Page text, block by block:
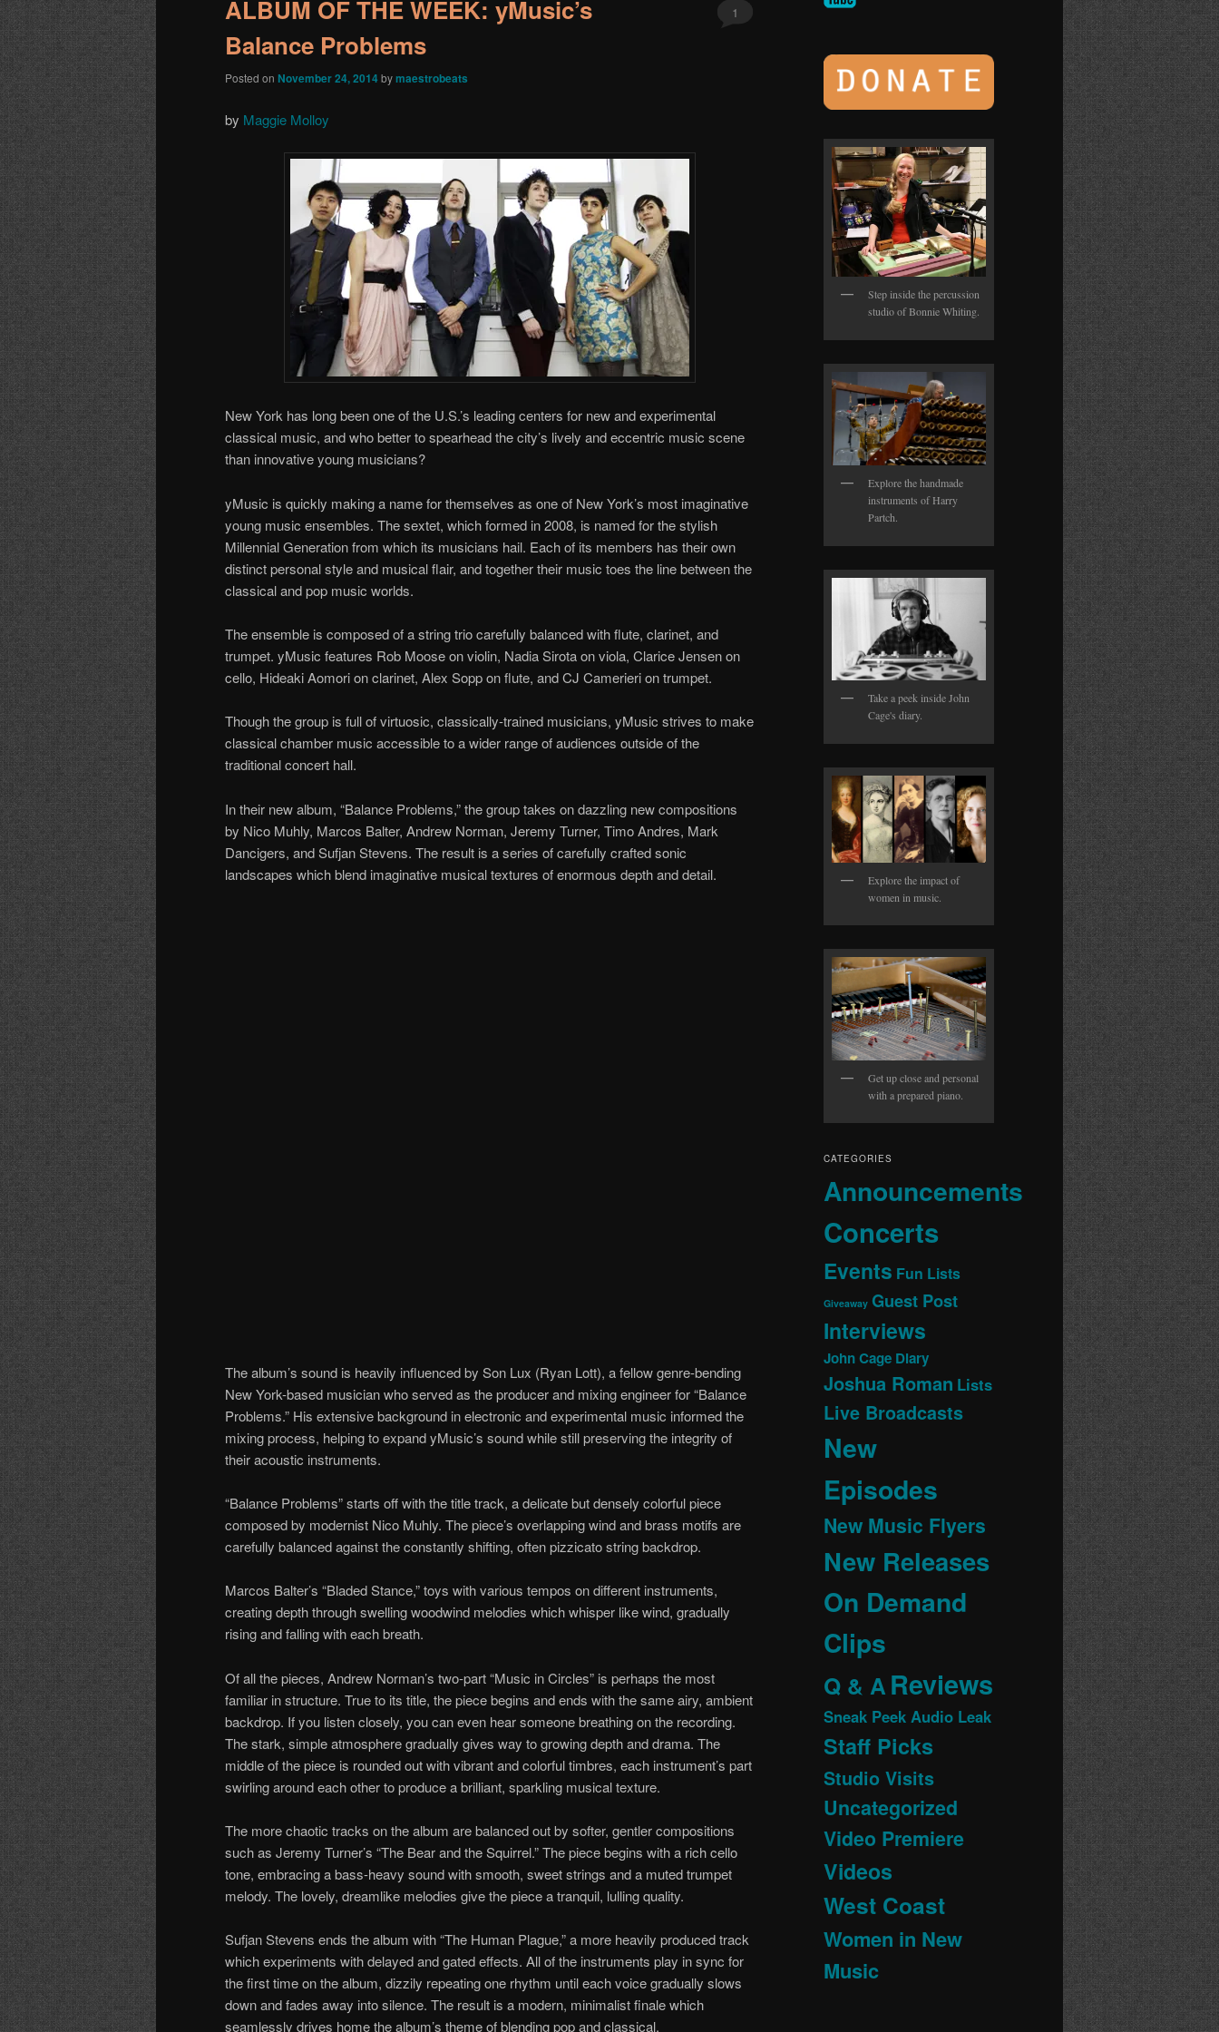
ALBUM OF THE WEEK: yMusic’s
Balance Problems
Posted on November 24, 2014bymaestrobeats
1
by Maggie Molloy
New York has long been one of the U.S.’s leading centers for new and experimental
classical music, and who better to spearhead the city’s lively and eccentric music scene
than innovative young musicians?
yMusic is quickly making a name for themselves as one of New York’s most imaginative
young music ensembles. The sextet, which formed in 2008, is named for the stylish
Millennial Generation from which its musicians hail. Each of its members has their own
distinct personal style and musical flair, and together their music toes the line between the
classical and pop music worlds.
The ensemble is composed of a string trio carefully balanced with flute, clarinet, and
trumpet. yMusic features Rob Moose on violin, Nadia Sirota on viola, Clarice Jensen on
cello, Hideaki Aomori on clarinet, Alex Sopp on flute, and CJ Camerieri on trumpet.
Though the group is full of virtuosic, classically-trained musicians, yMusic strives to make
classical chamber music accessible to a wider range of audiences outside of the
traditional concert hall.
In their new album, “Balance Problems,” the group takes on dazzling new compositions
by Nico Muhly, Marcos Balter, Andrew Norman, Jeremy Turner, Timo Andres, Mark
Dancigers, and Sufjan Stevens. The result is a series of carefully crafted sonic
landscapes which blend imaginative musical textures of enormous depth and detail.
The album’s sound is heavily influenced by Son Lux (Ryan Lott), a fellow genre-bending
New York-based musician who served as the producer and mixing engineer for “Balance
Problems.” His extensive background in electronic and experimental music informed the
mixing process, helping to expand yMusic’s sound while still preserving the integrity of
their acoustic instruments.
“Balance Problems” starts off with the title track, a delicate but densely colorful piece
composed by modernist Nico Muhly. The piece’s overlapping wind and brass motifs are
carefully balanced against the constantly shifting, often pizzicato string backdrop.
Marcos Balter’s “Bladed Stance,” toys with various tempos on different instruments,
creating depth through swelling woodwind melodies which whisper like wind, gradually
rising and falling with each breath.
Of all the pieces, Andrew Norman’s two-part “Music in Circles” is perhaps the most
familiar in structure. True to its title, the piece begins and ends with the same airy, ambient
backdrop. If you listen closely, you can even hear someone breathing on the recording.
The stark, simple atmosphere gradually gives way to growing depth and drama. The
middle of the piece is rounded out with vibrant and colorful timbres, each instrument’s part
swirling around each other to produce a brilliant, sparkling musical texture.
The more chaotic tracks on the album are balanced out by softer, gentler compositions
such as Jeremy Turner’s “The Bear and the Squirrel.” The piece begins with a rich cello
tone, embracing a bass-heavy sound with smooth, sweet strings and a muted trumpet
melody. The lovely, dreamlike melodies give the piece a tranquil, lulling quality.
Sufjan Stevens ends the album with “The Human Plague,” a more heavily produced track
which experiments with delayed and gated effects. All of the instruments play in sync for
the first time on the album, dizzily repeating one rhythm until each voice gradually slows
down and fades away into silence. The result is a modern, minimalist finale which
seamlessly drives home the album’s theme of blending pop and classical.
Step inside the percussion
studio of Bonnie Whiting.
Explore the handmade
instruments of Harry
Partch.
Take a peek inside John
Cage's diary.
Explore the impact of
women in music.
Get up close and personal
with a prepared piano.
CATEGORIES
Announcements
Concerts
Events Fun Lists
Giveaway Guest Post
Interviews
John Cage Diary
Joshua Roman Lists
Live Broadcasts
New
Episodes
New Music Flyers
New Releases
On Demand
Clips
Q & AReviews
Sneak Peek Audio Leak
Staff Picks
Studio Visits
Uncategorized
Video Premiere
Videos
West Coast
Women in New
Music